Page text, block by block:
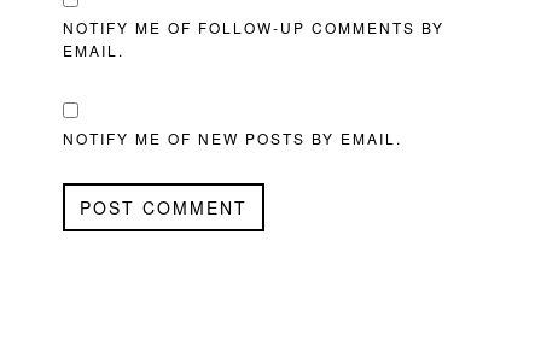
NOTIFY ME OF FOLLOW-UP COMMENTS BY
EMAIL.
NOTIFY ME OF NEW POSTS BY EMAIL.